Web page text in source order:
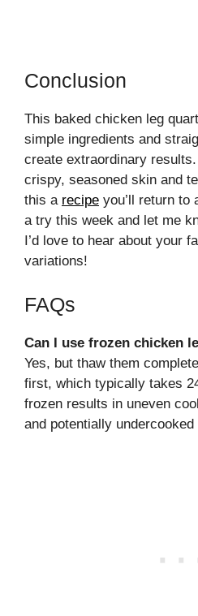
Conclusion
This baked chicken leg
simple ingredients and
create extraordinary
crispy, seasoned skin and
this a recipe you’ll return to
a try this week and let me
I’d love to hear about your
variations!
FAQs
Can I use frozen chicken
Yes, but thaw them
first, which typically takes
frozen results in uneven
and potentially